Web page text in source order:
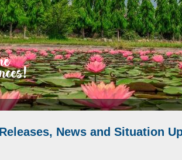
News and Situation